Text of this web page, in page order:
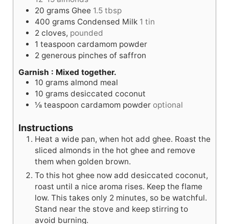
20 grams Ghee 1.5 tbsp
400 grams Condensed Milk 1 tin
2 cloves, pounded
1 teaspoon cardamom powder
2 generous pinches of saffron
Garnish : Mixed together.
10 grams almond meal
10 grams desiccated coconut
⅛ teaspoon cardamom powder optional
Instructions
Heat a wide pan, when hot add ghee. Roast the
sliced almonds in the hot ghee and remove
them when golden brown.
To this hot ghee now add desiccated coconut,
roast until a nice aroma rises. Keep the flame
low. This takes only 2 minutes, so be watchful.
Stand near the stove and keep stirring to
avoid burning.